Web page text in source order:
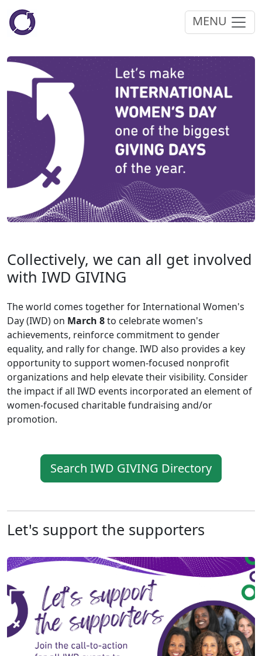
MENU
Collectively, we can all get involved
with IWD GIVING
The world comes together for International Women's
Day (IWD) on March 8to celebrate women's
achievements, reinforce commitment to gender
equality, and rally for change. IWD also provides a key
opportunity to support women-focused nonprofit
organizations and help elevate their visibility. Consider
the impact if all IWD events incorporated an element of
women-focused charitable fundraising and/or
promotion.
Search IWD GIVING Directory
Let's support the supporters